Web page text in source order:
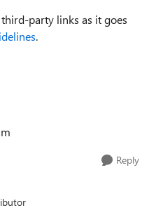
party links as it goes
.
Reply